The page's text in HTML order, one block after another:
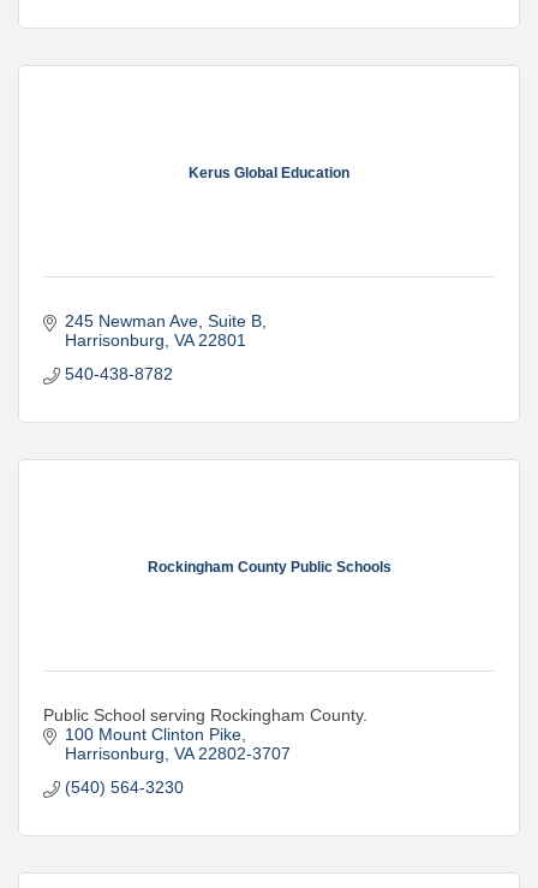
Kerus Global Education
245 Newman Ave, Suite B
Harrisonburg VA 22801
540-438-8782
Rockingham County Public Schools
Public School serving Rockingham County.
100 Mount Clinton Pike
Harrisonburg VA 22802-3707
(540) 564-3230